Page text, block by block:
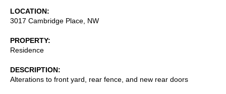
LOCATION
3017 Cambridge Place, NW
PROPERTY
Residence
DESCRIPTION
Alterations to front yard, rear fence, and new rear doors